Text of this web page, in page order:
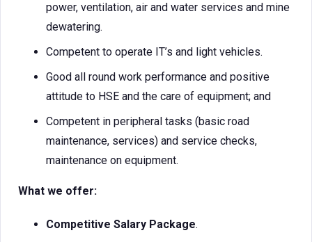
power, ventilation, air and water services and mine
dewatering.
Competent to operate IT’s and light vehicles.
Good all round work performance and positive
attitude to HSE and the care of equipment; and
Competent in peripheral tasks (basic road
maintenance, services) and service checks,
maintenance on equipment.
What we offer:
Competitive Salary Package.